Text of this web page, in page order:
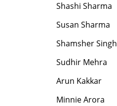
Shashi Sharma
Susan Sharma
Shamsher Singh
Sudhir Mehra
Arun Kakkar
Minnie Arora